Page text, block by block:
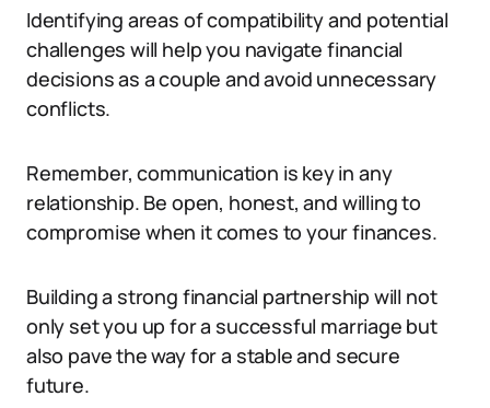
Identifying areas of compatibility and potential
challenges will help you navigate financial
decisions as a couple and avoid unnecessary
conflicts.
Remember, communication is key in any
relationship. Be open, honest, and willing to
compromise when it comes to your finances.
Building a strong financial partnership will not
only set you up for a successful marriage but
also pave the way for a stable and secure
future.